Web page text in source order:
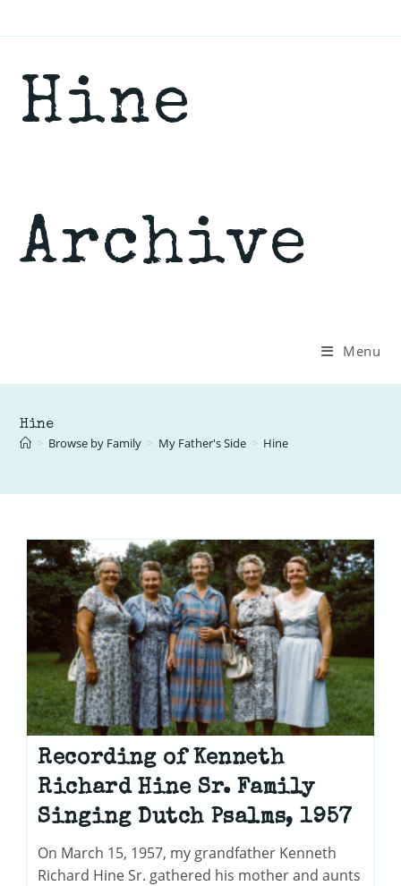
to
Hine
Archive
Menu
Hine
> Browse by Family > My Father's Side > Hine
Recording of Kenneth
Richard Hine Sr. Family
Singing Dutch Psalms, 1957
On March 15, 1957, my grandfather Kenneth
Richard Hine Sr. gathered his mother and aunts